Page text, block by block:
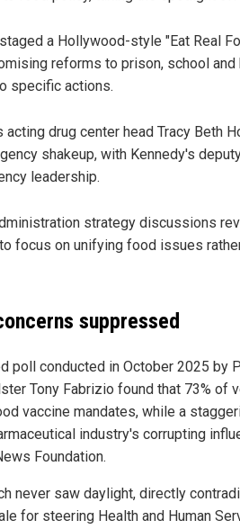
a Hollywood-style "Eat Real
reforms to prison, school
specific actions.
acting drug center head Tracy Beth
shakeup, with Kennedy's
leadership.
strategy discussions
focus on unifying food issues
suppressed
poll conducted in October 2025 by
Tony Fabrizio found that 73% of
vaccine mandates, while a
industry's corrupting
Foundation.
never saw daylight, directly
for steering Health and Human